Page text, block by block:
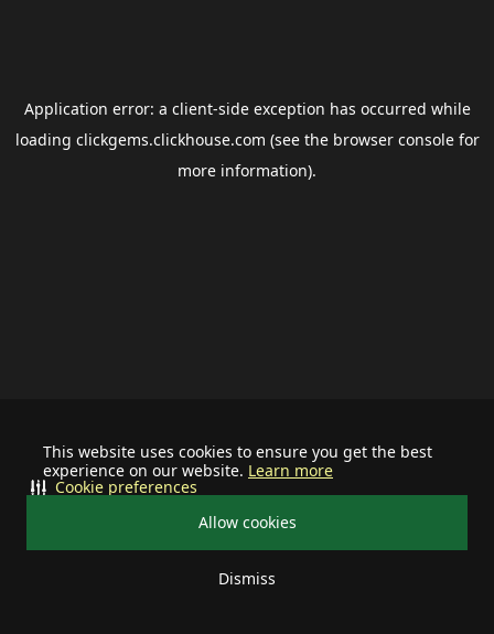
This website uses cookies to ensure you get the best
experience on our website. Learn more
Allow cookies
Dismiss
Cookie preferences
Application error: a client-side exception has occurred while
loading clickgems.clickhouse.com (see the browser consolefor
more information).